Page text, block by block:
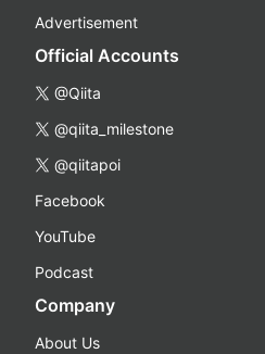
Advertisement
Official Accounts
@Qiita
@qiita_milestone
@qiitapoi
Facebook
YouTube
Podcast
Company
About Us